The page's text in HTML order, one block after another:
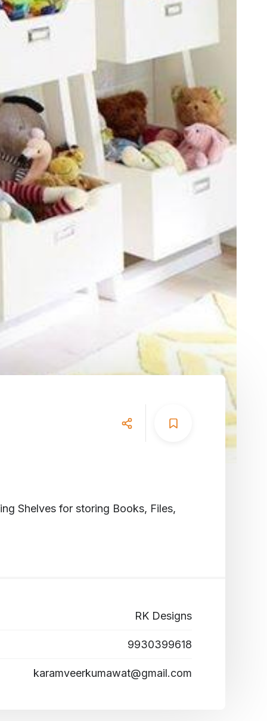
Shelves for storing Books, Files,
RK Designs
9930399618
karamveerkumawat@gmail.com